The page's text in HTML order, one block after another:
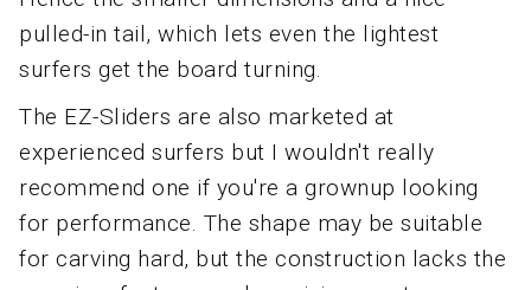
pulled-in tail, which lets even the lightest
surfers get the board turning.
The EZ-Sliders are also marketed at
experienced surfers but I wouldn't really
recommend one if you're a grownup looking
for performance. The shape may be suitable
for carving hard, but the construction lacks the